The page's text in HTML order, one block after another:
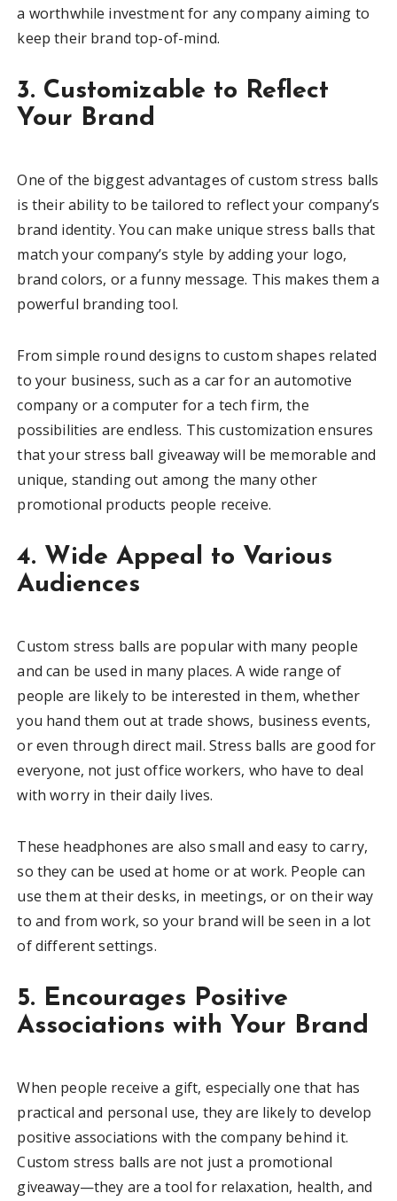
a worthwhile investment for any company aiming to
keep their brand top-of-mind.
3. Customizable to Reflect
Your Brand
One of the biggest advantages of custom stress balls
is their ability to be tailored to reflect your company’s
brand identity. You can make unique stress balls that
match your company’s style by adding your logo,
brand colors, or a funny message. This makes them a
powerful branding tool.
From simple round designs to custom shapes related
to your business, such as a car for an automotive
company or a computer for a tech firm, the
possibilities are endless. This customization ensures
that your stress ball giveaway will be memorable and
unique, standing out among the many other
promotional products people receive.
4. Wide Appeal to Various
Audiences
Custom stress balls are popular with many people
and can be used in many places. A wide range of
people are likely to be interested in them, whether
you hand them out at trade shows, business events,
or even through direct mail. Stress balls are good for
everyone, not just office workers, who have to deal
with worry in their daily lives.
These headphones are also small and easy to carry,
so they can be used at home or at work. People can
use them at their desks, in meetings, or on their way
to and from work, so your brand will be seen in a lot
of different settings.
5. Encourages Positive
Associations with Your Brand
When people receive a gift, especially one that has
practical and personal use, they are likely to develop
positive associations with the company behind it.
Custom stress balls are not just a promotional
giveaway—they are a tool for relaxation, health, and